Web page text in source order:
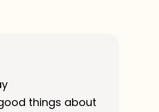
things about